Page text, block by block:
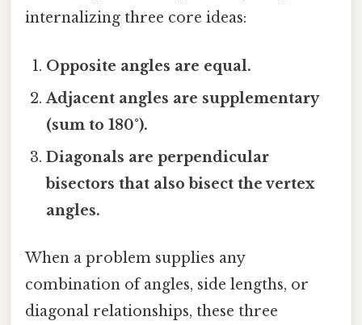
internalizing three core ideas:
Opposite angles are equal.
Adjacent angles are supplementary
(sum to 180°).
Diagonals are perpendicular
bisectors that also bisect the vertex
angles.
When a problem supplies any
combination of angles, side lengths, or
diagonal relationships, these three